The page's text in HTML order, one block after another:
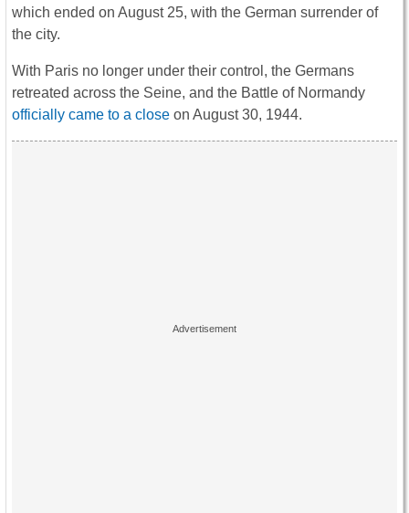
which ended on August 25, with the German surrender of
the city.
With Paris no longer under their control, the Germans
retreated across the Seine, and the Battle of Normandy
officially came to a close on August 30, 1944.